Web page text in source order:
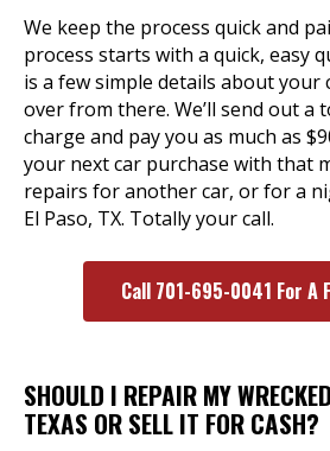
We keep the process quick and
process starts with a quick, easy
is a few simple details about your
over from there. We’ll send out a
charge and pay you as much as
your next car purchase with that
repairs for another car, or for a
El Paso, TX. Totally your call.
Call 701-695-0041 For A
SHOULD I REPAIR MY
TEXAS OR SELL IT FOR CASH?